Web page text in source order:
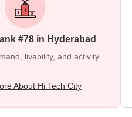
#78 in Hyderabad
livability, and activity
About Hi Tech City